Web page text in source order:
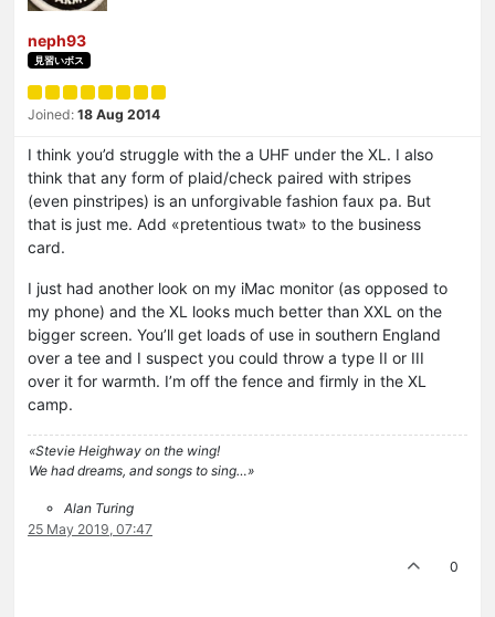
neph93
見習いボス
Joined: 18 Aug 2014
I think you’d struggle with the a UHF under the XL. I also
think that any form of plaid/check paired with stripes
(even pinstripes) is an unforgivable fashion faux pa. But
that is just me. Add «pretentious twat» to the business
card.
I just had another look on my iMac monitor (as opposed to
my phone) and the XL looks much better than XXL on the
bigger screen. You’ll get loads of use in southern England
over a tee and I suspect you could throw a type II or III
over it for warmth. I’m off the fence and firmly in the XL
camp.
«Stevie Heighway on the wing!
We had dreams, and songs to sing…»
Alan Turing
25 May 2019, 07:47
0